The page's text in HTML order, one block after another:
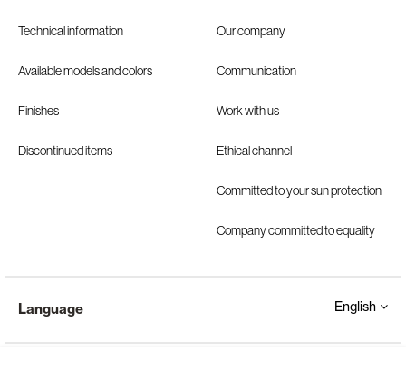
Technical information
Available models and colors
Finishes
Discontinued items
Our company
Communication
Work with us
Ethical channel
Committed to your sun protection
Company committed to equality
Language English